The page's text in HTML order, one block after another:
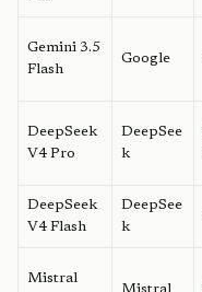
Gemini 3.5
Flash
Google
DeepSeek
V4 Pro
DeepSee
k
DeepSeek
V4 Flash
DeepSee
k
Mistral